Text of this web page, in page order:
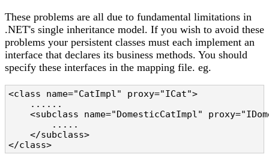
These problems are all due to fundamental limitations in
.NET's single inheritance model. If you wish to avoid these
problems your persistent classes must each implement an
interface that declares its business methods. You should
specify these interfaces in the mapping file. eg.
<class name="CatImpl" proxy="ICat">
    ......
<subclass name="DomesticCatImpl"
        .....
    </subclass>
</class>